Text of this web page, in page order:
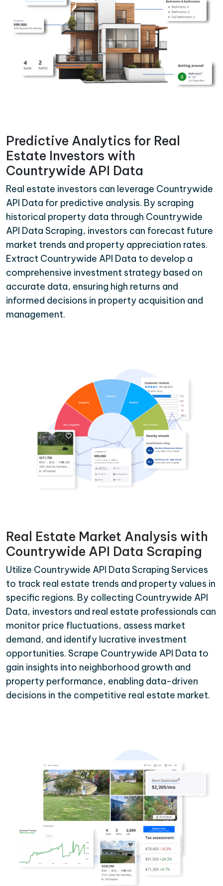
Predictive Analytics for Real
Estate Investors with
Countrywide API Data
Real estate investors can leverage Countrywide
API Data for predictive analysis. By scraping
historical property data through Countrywide
API Data Scraping, investors can forecast future
market trends and property appreciation rates.
Extract Countrywide API Data to develop a
comprehensive investment strategy based on
accurate data, ensuring high returns and
informed decisions in property acquisition and
management.
Real Estate Market Analysis with
Countrywide API Data Scraping
Utilize Countrywide API Data Scraping Services
to track real estate trends and property values in
specific regions. By collecting Countrywide API
Data, investors and real estate professionals can
monitor price fluctuations, assess market
demand, and identify lucrative investment
opportunities. Scrape Countrywide API Data to
gain insights into neighborhood growth and
property performance, enabling data-driven
decisions in the competitive real estate market.